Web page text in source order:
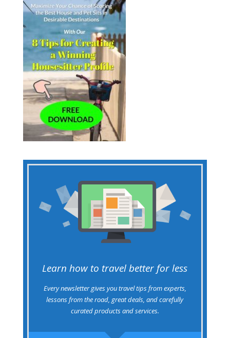
Learn how to travel better for less
Every newsletter gives you travel tips from experts,
lessons from the road, great deals, and carefully
curated products and services.